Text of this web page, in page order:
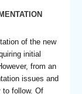
of the new
initial
from an
issues and
to follow. Of